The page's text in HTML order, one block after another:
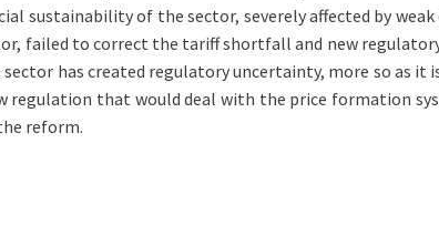
sustainability of the sector, severely affected by
failed to correct the tariff shortfall and new
has created regulatory uncertainty, more so
that would deal with the price formation
reform.